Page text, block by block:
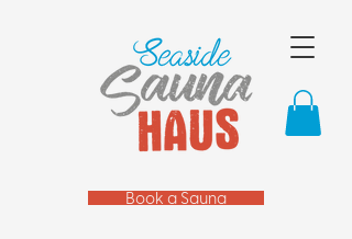
Book a Sauna